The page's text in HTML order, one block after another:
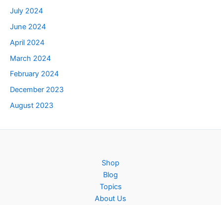
July 2024
June 2024
April 2024
March 2024
February 2024
December 2023
August 2023
Shop
Blog
Topics
About Us